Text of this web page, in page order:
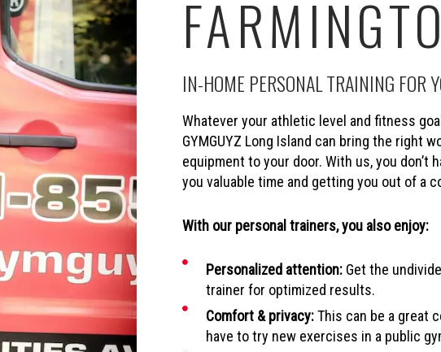
IN-HOME PERSONAL TRAINING FOR
Whatever your athletic level and fitness
GYMGUYZ Long Island can bring the right
equipment to your door. With us, you don’t
you valuable time and getting you out of a
With our personal trainers, you also enjoy:
Personalized attention:Get the
trainer for optimized results.
Comfort & privacy:This can be a great
have to try new exercises in a public